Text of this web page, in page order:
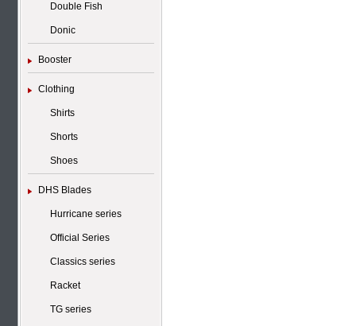
Double Fish
Donic
Booster
Clothing
Shirts
Shorts
Shoes
DHS Blades
Hurricane series
Official Series
Classics series
Racket
TG series